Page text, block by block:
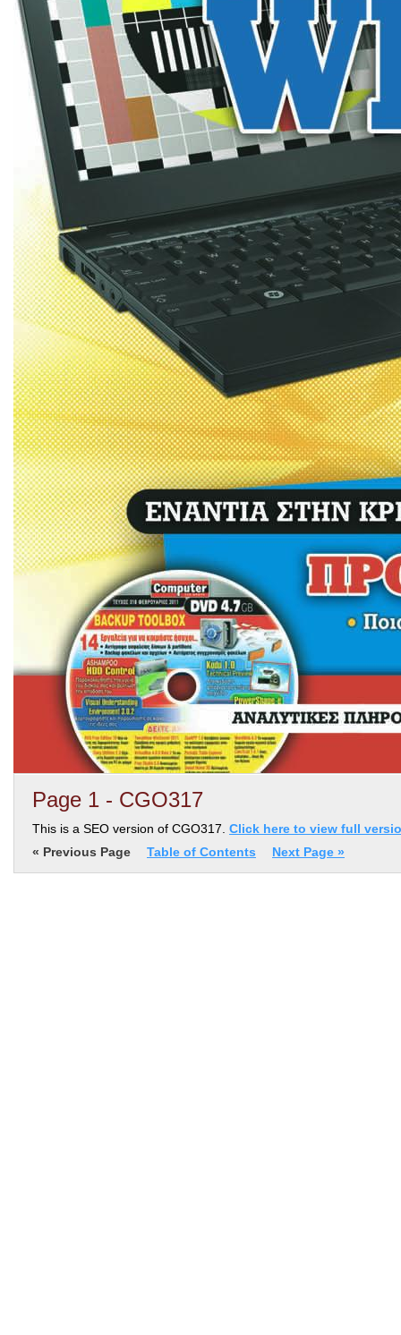
Page 1 - CGO317
This is a SEO version of CGO317. Click here to view full
« Previous Page
Table of Contents Next Page »